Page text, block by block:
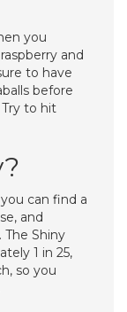
you
and
to have
before
to hit
can find a
and
Shiny
1 in 25,
so you